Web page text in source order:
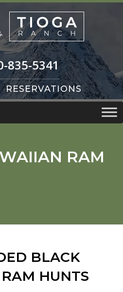
835-5341
RESERVATIONS
RAM
BLACK
HUNTS